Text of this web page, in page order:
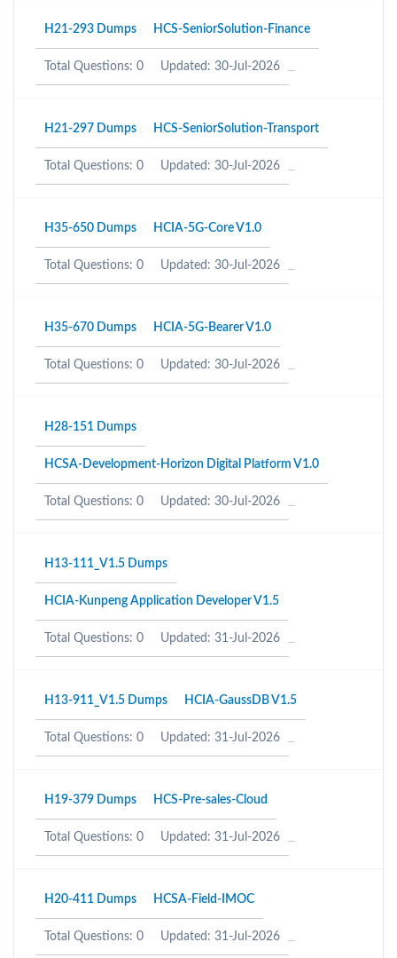
H21-293 Dumps HCS-SeniorSolution-Finance
Total Questions: 0 Updated: 30-Jul-2026
H21-297 Dumps HCS-SeniorSolution-Transport
Total Questions: 0 Updated: 30-Jul-2026
H35-650 Dumps HCIA-5G-Core V1.0
Total Questions: 0 Updated: 30-Jul-2026
H35-670 Dumps HCIA-5G-Bearer V1.0
Total Questions: 0 Updated: 30-Jul-2026
H28-151 Dumps
HCSA-Development-Horizon Digital Platform V1.0
Total Questions: 0 Updated: 30-Jul-2026
H13-111_V1.5 Dumps
HCIA-Kunpeng Application Developer V1.5
Total Questions: 0 Updated: 31-Jul-2026
H13-911_V1.5 Dumps HCIA-GaussDB V1.5
Total Questions: 0 Updated: 31-Jul-2026
H19-379 Dumps HCS-Pre-sales-Cloud
Total Questions: 0 Updated: 31-Jul-2026
H20-411 Dumps HCSA-Field-IMOC
Total Questions: 0 Updated: 31-Jul-2026